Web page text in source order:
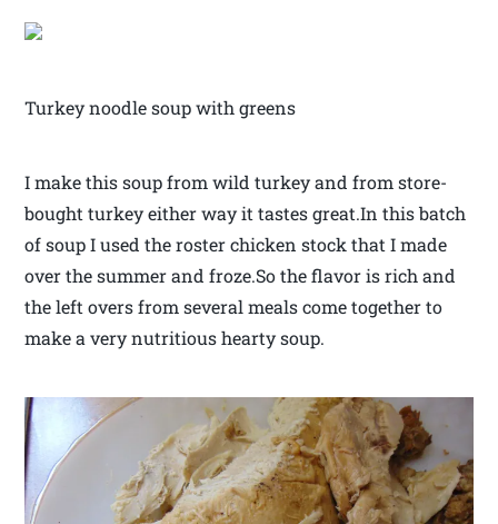
Turkey noodle soup with greens
I make this soup from wild turkey and from store-
bought turkey either way it tastes great.In this batch
of soup I used the roster chicken stock that I made
over the summer and froze.So the flavor is rich and
the left overs from several meals come together to
make a very nutritious hearty soup.